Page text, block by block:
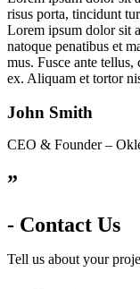
risus porta, tincidunt
Lorem ipsum dolor sit
natoque penatibus et
mus. Fusce ante tellus,
ex. Aliquam et tortor
John Smith
CEO & Founder –
”
- Contact Us
Tell us about your